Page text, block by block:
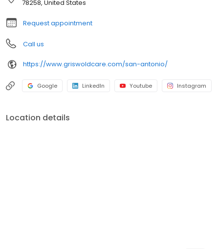
78258, United States
Request appointment
Call us
https://www.griswoldcare.com/san-antonio/
Google LinkedIn Youtube Instagram
Location details